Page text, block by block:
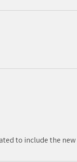
to include the new